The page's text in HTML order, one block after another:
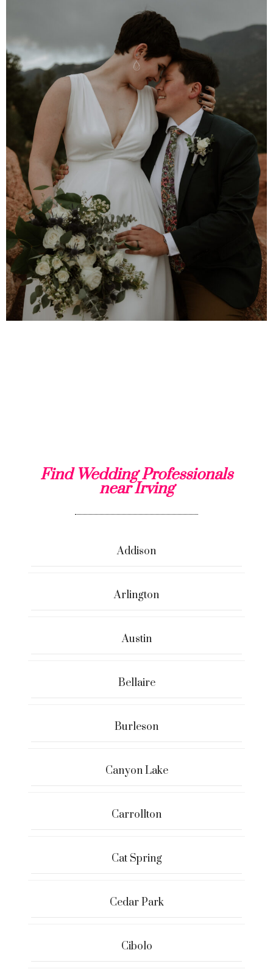
Find Wedding Professionals
near Irving
Addison
Arlington
Austin
Bellaire
Burleson
Canyon Lake
Carrollton
Cat Spring
Cedar Park
Cibolo